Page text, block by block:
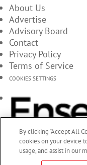
About Us
Advertise
Advisory Board
Contact
Privacy Policy
Terms of Service
COOKIES SETTINGS
By clicking “Accept All
cookies on your device
usage, and assist in our